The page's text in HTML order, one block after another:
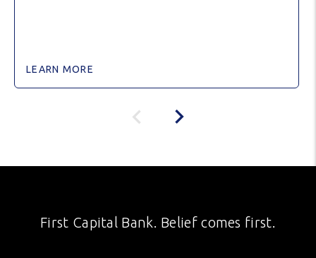
LEARN MORE
First Capital Bank. Belief comes first.